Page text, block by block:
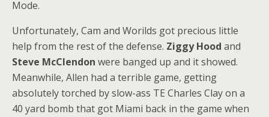
Mode.
Unfortunately, Cam and Worilds got precious little
help from the rest of the defense. Ziggy Hood and
Steve McClendon were banged up and it showed.
Meanwhile, Allen had a terrible game, getting
absolutely torched by slow-ass TE Charles Clay on a
40 yard bomb that got Miami back in the game when